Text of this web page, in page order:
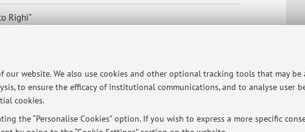
website. We also use cookies and other optional tracking tools that may
to ensure the efficacy of institutional communications, and to analyse user
cookies.
the “Personalise Cookies” option. If you wish to express a more specific
Righi"